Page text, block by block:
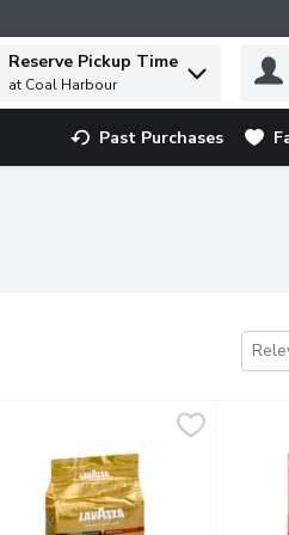
to find items.
Reserve Pickup Time
at Coal Harbour
Past Purchases
Sort